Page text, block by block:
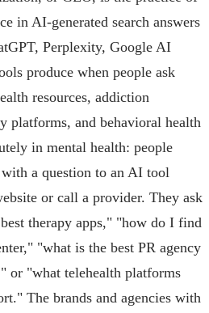
in AI-generated search answers
Perplexity, Google AI
produce when people ask
resources, addiction
platforms, and behavioral health
in mental health: people
a question to an AI tool
or call a provider. They ask
therapy apps," "how do I find
"what is the best PR agency
or "what telehealth platforms
The brands and agencies with